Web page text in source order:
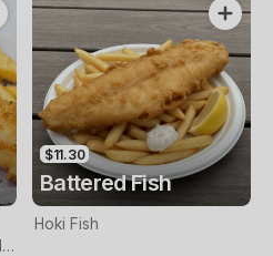
Add Voucher
$11.30
Battered Fish
Hoki Fish